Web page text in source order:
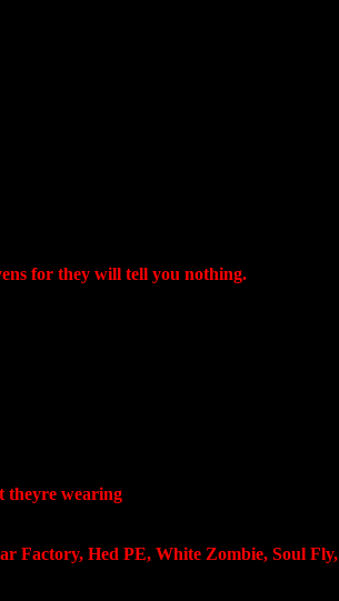
for they will tell you nothing.
theyre wearing
Factory, Hed PE, White Zombie, Soul Fly,